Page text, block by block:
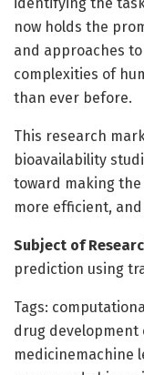
now holds the
and approaches
complexities of
than ever before.
This research
bioavailability
toward making
more efficient,
Subject of
prediction using
Tags:
drug development
medicinemachine